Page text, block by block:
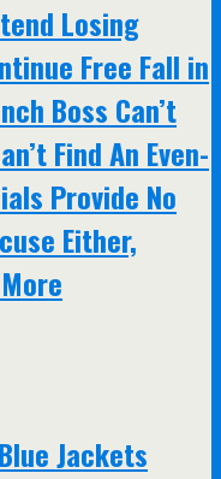
Losing
Free Fall in
Boss Can’t
Find An Even-
Provide No
Either,
Jackets